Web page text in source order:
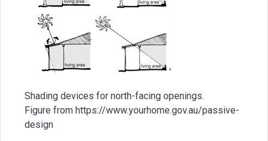
'
Shading devices for north-facing openings.
Figure from https://www.yourhome.gov.au/passive-
design